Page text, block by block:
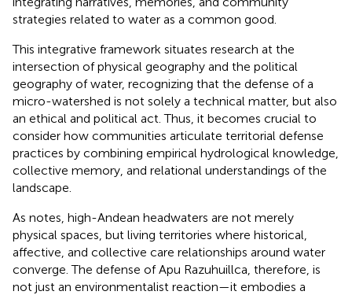
strategies related to water as a common good.
This integrative framework situates research at the
intersection of physical geography and the political
geography of water, recognizing that the defense of a
micro-watershed is not solely a technical matter, but also
an ethical and political act. Thus, it becomes crucial to
consider how communities articulate territorial defense
practices by combining empirical hydrological knowledge,
collective memory, and relational understandings of the
landscape.
As notes, high-Andean headwaters are not merely
physical spaces, but living territories where historical,
affective, and collective care relationships around water
converge. The defense of Apu Razuhuillca, therefore, is
not just an environmentalist reaction—it embodies a